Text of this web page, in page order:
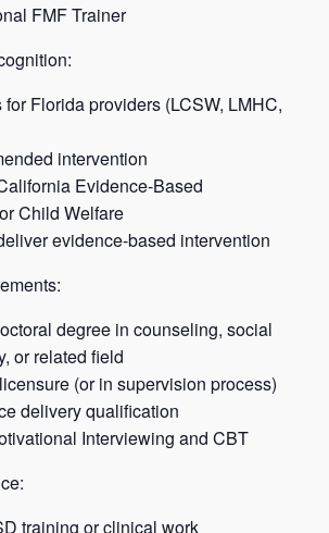
FMF Trainer
Florida providers (LCSW, LMHC,
intervention
Evidence-Based
Child Welfare
evidence-based intervention
degree in counseling, social
or related field
(or in supervision process)
delivery qualification
Interviewing and CBT
training or clinical work